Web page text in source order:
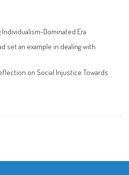
Individualism-Dominated Era
set an example in dealing with
on Social Injustice Towards